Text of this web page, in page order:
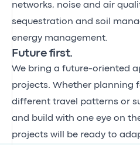
networks, noise and air
sequestration and soil
energy management.
Future first.
We bring a future-oriented
projects. Whether planning
different travel patterns or
and build with one eye on
projects will be ready to